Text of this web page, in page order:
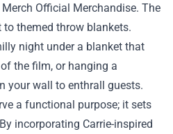
Official Merchandise. The
themed throw blankets.
night under a blanket that
the film, or hanging a
your wall to enthrall guests.
a functional purpose; it sets
incorporating Carrie-inspired